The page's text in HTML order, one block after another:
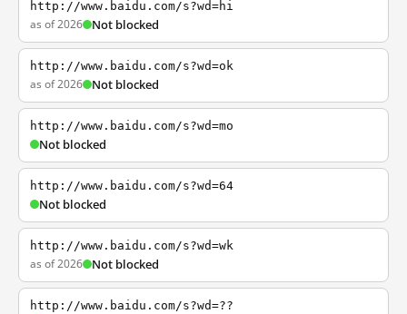
http://www.baidu.com/s?wd=hi
as of 2026 Not blocked
http://www.baidu.com/s?wd=ok
as of 2026 Not blocked
http://www.baidu.com/s?wd=mo
Not blocked
http://www.baidu.com/s?wd=64
Not blocked
http://www.baidu.com/s?wd=wk
as of 2026 Not blocked
http://www.baidu.com/s?wd=??